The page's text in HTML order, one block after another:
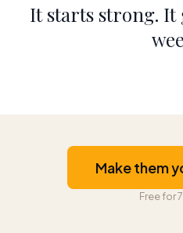
It starts strong. It
Make them
Free for